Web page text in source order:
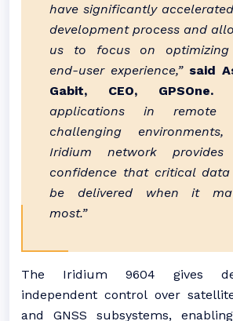
have significantly
development process and
us to focus on
end-user experience,” said
Gabit, CEO, GPSOne.
applications in remote
challenging
Iridium network
confidence that critical data
be delivered when it
most.”
The Iridium 9604 gives
independent control over
and GNSS subsystems,